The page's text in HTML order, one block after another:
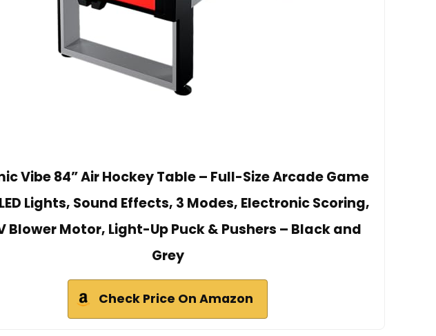
Vibe 84” Air Hockey Table – Full-Size Arcade Game
Lights, Sound Effects, 3 Modes, Electronic Scoring,
Blower Motor, Light-Up Puck & Pushers – Black and
Grey
Check Price On Amazon